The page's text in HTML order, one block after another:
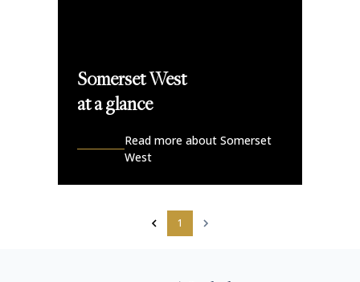
Somerset West
at a glance
Read more about Somerset
West
1